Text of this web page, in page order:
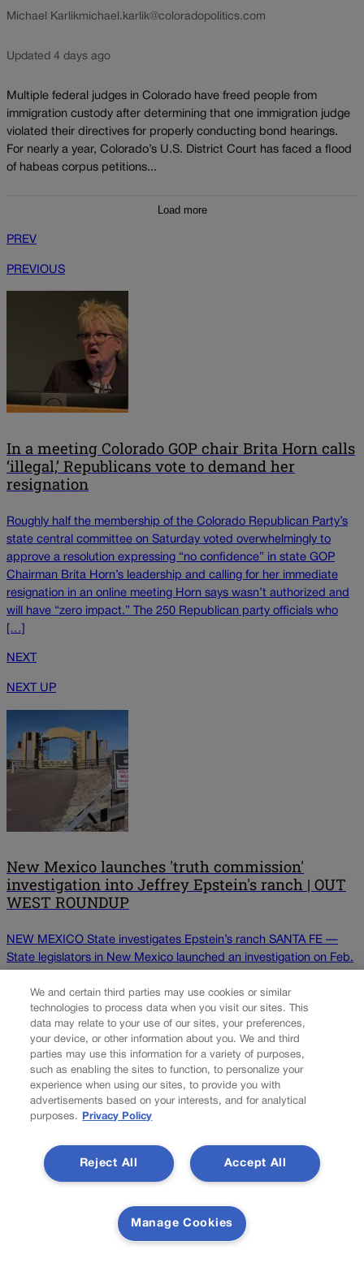
Michael Karlikmichael.karlik@coloradopolitics.com
Updated 4 days ago
Multiple federal judges in Colorado have freed people from
immigration custody after determining that one immigration judge
violated their directives for properly conducting bond hearings.
For nearly a year, Colorado’s U.S. District Court has faced a flood
of habeas corpus petitions...
Load more
PREV
PREVIOUS
In a meeting Colorado GOP chair Brita Horn calls
‘illegal,’ Republicans vote to demand her
resignation
Roughly half the membership of the Colorado Republican Party’s
state central committee on Saturday voted overwhelmingly to
approve a resolution expressing “no confidence” in state GOP
Chairman Brita Horn’s leadership and calling for her immediate
resignation in an online meeting Horn says wasn’t authorized and
will have “zero impact.” The 250 Republican party officials who
[…]
NEXT
NEXT UP
New Mexico launches 'truth commission'
investigation into Jeffrey Epstein's ranch | OUT
WEST ROUNDUP
NEW MEXICO State investigates Epstein’s ranch SANTA FE —
State legislators in New Mexico launched an investigation on Feb.
and sex offender Jeffrey Epstein once entertained guests and
whether local authorities looked the other way. A bipartisan, four-
member panel of state House is investigating […]
Colorado Politics is proudly powered byWordPress
About Us
Colorado Politics is published both in print and online. Our
designed for public policy arena professionals. Member
subscribers also receive the weekly print edition of our
award-winning newspaper, containing outstanding features
We and certain third parties may use cookies or similar
technologies to process data when you visit our sites. This
data may relate to your use of our sites, your preferences,
your device, or other information about you. We and third
parties may use this information for a variety of purposes,
such as enabling the sites to function, to personalize your
experience when using our sites, to provide you with
advertisements based on your interests, and for analytical
purposes.
Privacy Policy
Accept All
Reject All
Manage Cookies